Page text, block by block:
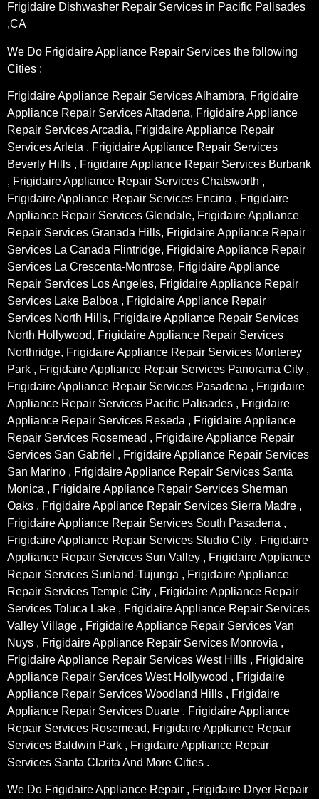
Frigidaire Dishwasher Repair Services in Pacific Palisades
,CA
We Do Frigidaire Appliance Repair Services the following
Cities :
Frigidaire Appliance Repair Services Alhambra, Frigidaire
Appliance Repair Services Altadena, Frigidaire Appliance
Repair Services Arcadia, Frigidaire Appliance Repair
Services Arleta , Frigidaire Appliance Repair Services
Beverly Hills , Frigidaire Appliance Repair Services Burbank
, Frigidaire Appliance Repair Services Chatsworth ,
Frigidaire Appliance Repair Services Encino , Frigidaire
Appliance Repair Services Glendale, Frigidaire Appliance
Repair Services Granada Hills, Frigidaire Appliance Repair
Services La Canada Flintridge, Frigidaire Appliance Repair
Services La Crescenta-Montrose, Frigidaire Appliance
Repair Services Los Angeles, Frigidaire Appliance Repair
Services Lake Balboa , Frigidaire Appliance Repair
Services North Hills, Frigidaire Appliance Repair Services
North Hollywood, Frigidaire Appliance Repair Services
Northridge, Frigidaire Appliance Repair Services Monterey
Park , Frigidaire Appliance Repair Services Panorama City ,
Frigidaire Appliance Repair Services Pasadena , Frigidaire
Appliance Repair Services Pacific Palisades , Frigidaire
Appliance Repair Services Reseda , Frigidaire Appliance
Repair Services Rosemead , Frigidaire Appliance Repair
Services San Gabriel , Frigidaire Appliance Repair Services
San Marino , Frigidaire Appliance Repair Services Santa
Monica , Frigidaire Appliance Repair Services Sherman
Oaks , Frigidaire Appliance Repair Services Sierra Madre ,
Frigidaire Appliance Repair Services South Pasadena ,
Frigidaire Appliance Repair Services Studio City , Frigidaire
Appliance Repair Services Sun Valley , Frigidaire Appliance
Repair Services Sunland-Tujunga , Frigidaire Appliance
Repair Services Temple City , Frigidaire Appliance Repair
Services Toluca Lake , Frigidaire Appliance Repair Services
Valley Village , Frigidaire Appliance Repair Services Van
Nuys , Frigidaire Appliance Repair Services Monrovia ,
Frigidaire Appliance Repair Services West Hills , Frigidaire
Appliance Repair Services West Hollywood , Frigidaire
Appliance Repair Services Woodland Hills , Frigidaire
Appliance Repair Services Duarte , Frigidaire Appliance
Repair Services Rosemead, Frigidaire Appliance Repair
Services Baldwin Park , Frigidaire Appliance Repair
Services Santa Clarita And More Cities .
We Do Frigidaire Appliance Repair , Frigidaire Dryer Repair